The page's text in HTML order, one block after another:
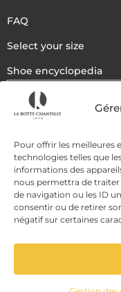
Pour offrir les meilleures
technologies telles que
informations des
nous permettra de
de navigation ou les ID
consentir ou de retirer
négatif sur certaines
FAQ
Select your size
Shoe encyclopedia
English
DELIVERY METHODS
PAYMENT METHODS